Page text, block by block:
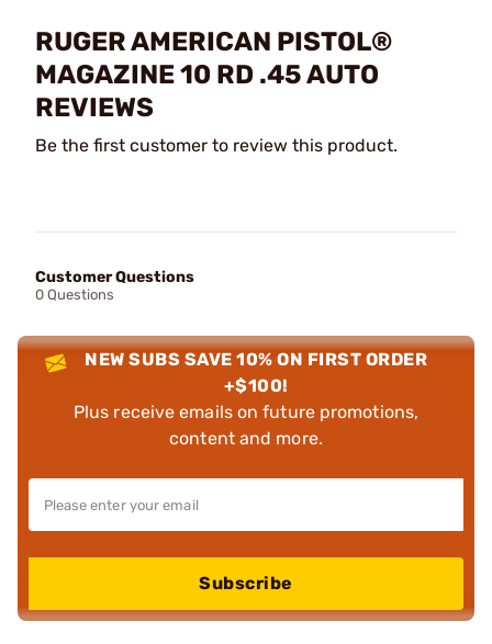
RUGER AMERICAN PISTOL®
MAGAZINE 10 RD .45 AUTO
REVIEWS
Be the first customer to review this product.
Customer Questions
0 Questions
NEW SUBS SAVE 10% ON FIRST ORDER
+$100!
Plus receive emails on future promotions,
content and more.
Subscribe